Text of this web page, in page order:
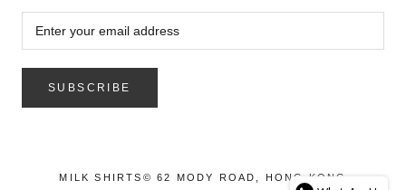
SUBSCRIBE
MILK SHIRTS© 62 MODY ROAD, HONG KONG